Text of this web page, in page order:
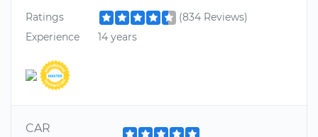
Ratings
(834 Reviews)
Experience
14 years
CAR